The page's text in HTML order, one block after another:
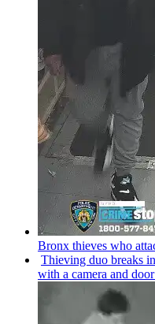
Bronx thieves who
Thieving duo breaks
with a camera and